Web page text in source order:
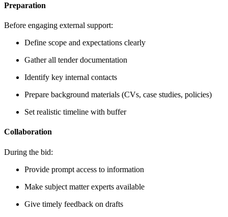
Preparation
Before engaging external support:
Define scope and expectations clearly
Gather all tender documentation
Identify key internal contacts
Prepare background materials (CVs, case studies, policies)
Set realistic timeline with buffer
Collaboration
During the bid:
Provide prompt access to information
Make subject matter experts available
Give timely feedback on drafts